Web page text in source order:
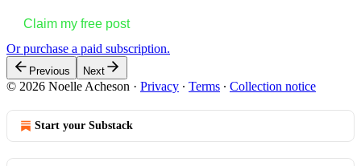
Claim my free post
Or purchase a paid subscription.
Previous Next
© 2026 Noelle Acheson · Privacy ∙ Terms ∙ Collection notice
Start your Substack